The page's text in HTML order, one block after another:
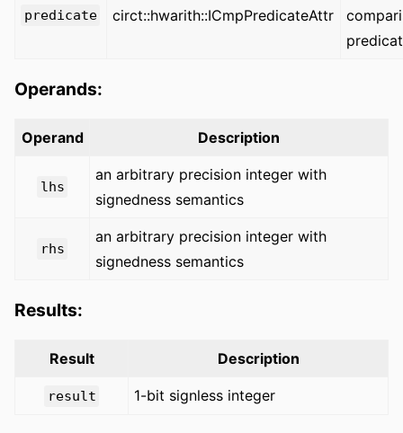
predicate circt::hwarith::ICmpPredicateAttr
Operands:
Operand Description
lhs
an arbitrary precision integer with
signedness semantics
rhs
an arbitrary precision integer with
signedness semantics
Results:
Result Description
result 1-bit signless integer